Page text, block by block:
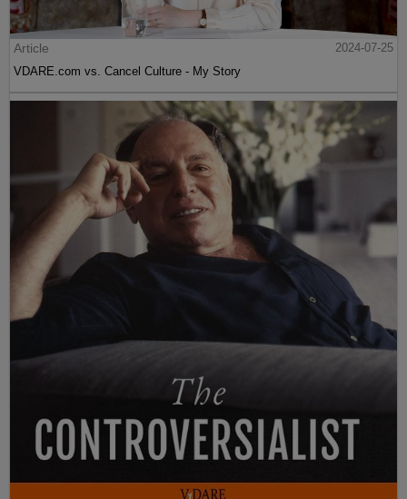
Article
2024-07-25
VDARE.com vs. Cancel Culture - My Story